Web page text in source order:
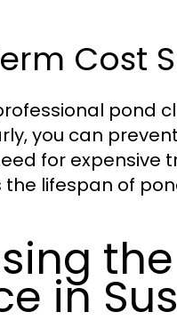
Cost
pond
you can
for expensive
lifespan of
in